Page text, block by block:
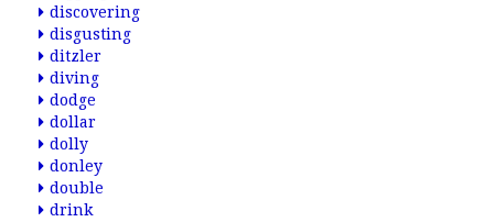
discovering
disgusting
ditzler
diving
dodge
dollar
dolly
donley
double
drink